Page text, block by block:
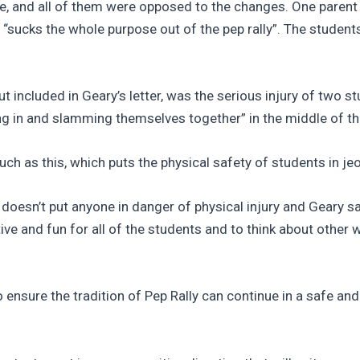
and all of them were opposed to the changes. One
the whole purpose out of the pep rally”. The
in Geary’s letter, was the serious injury of two
in and slamming themselves together” in the middle of
as this, which puts the physical safety of students in
put anyone in danger of physical injury and Geary
and fun for all of the students and to think about other
the tradition of Pep Rally can continue in a safe